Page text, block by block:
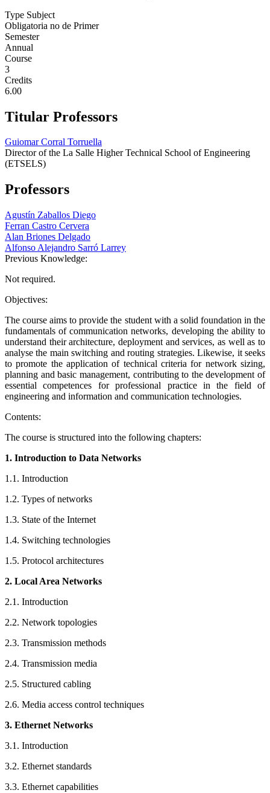
Type Subject
Obligatoria no de Primer
Semester
Annual
Course
3
Credits
6.00
Titular Professors
Guiomar Corral Torruella
Director of the La Salle Higher Technical School of Engineering
(ETSELS)
Professors
Agustín Zaballos Diego
Ferran Castro Cervera
Alan Briones Delgado
Alfonso Alejandro Sarró Larrey
Previous Knowledge:
Not required.
Objectives:
The course aims to provide the student with a solid foundation in the
fundamentals of communication networks, developing the ability to
understand their architecture, deployment and services, as well as to
analyse the main switching and routing strategies. Likewise, it seeks
to promote the application of technical criteria for network sizing,
planning and basic management, contributing to the development of
essential competences for professional practice in the field of
engineering and information and communication technologies.
Contents:
The course is structured into the following chapters:
1. Introduction to Data Networks
1.1. Introduction
1.2. Types of networks
1.3. State of the Internet
1.4. Switching technologies
1.5. Protocol architectures
2. Local Area Networks
2.1. Introduction
2.2. Network topologies
2.3. Transmission methods
2.4. Transmission media
2.5. Structured cabling
2.6. Media access control techniques
3. Ethernet Networks
3.1. Introduction
3.2. Ethernet standards
3.3. Ethernet capabilities